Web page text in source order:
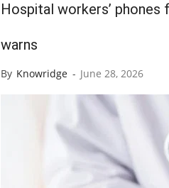
Hospital workers’ phones
warns
By Knowridge - June 28, 2026